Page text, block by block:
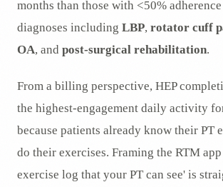
months than those with <50%
diagnoses including LBP, rotator cuff
OA, and post-surgical rehabilitation.
From a billing perspective, HEP
the highest-engagement daily activity
because patients already know their PT
do their exercises. Framing the RTM
exercise log that your PT can see' is